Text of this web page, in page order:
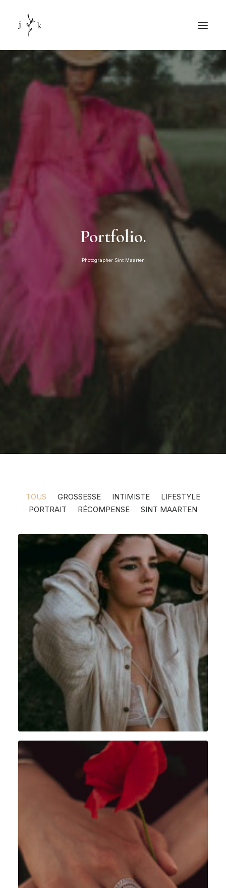
Portfolio.
Photographer Sint Maarten
TOUS GROSSESSE INTIMISTE
LIFESTYLE
PORTRAIT
RÉCOMPENSE SINT MAARTEN
Intimiste